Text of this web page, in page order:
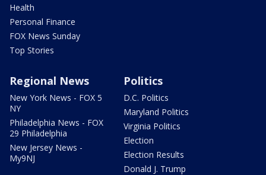
Health
Personal Finance
FOX News Sunday
Top Stories
Regional News
New York News - FOX 5
NY
Philadelphia News - FOX
29 Philadelphia
New Jersey News -
My9NJ
Politics
D.C. Politics
Maryland Politics
Virginia Politics
Election
Election Results
Donald J. Trump